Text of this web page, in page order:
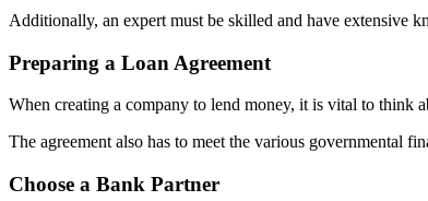
Additionally, an expert must be skilled and have extensive
Preparing a Loan Agreement
When creating a company to lend money, it is vital to think
The agreement also has to meet the various governmental
Choose a Bank Partner